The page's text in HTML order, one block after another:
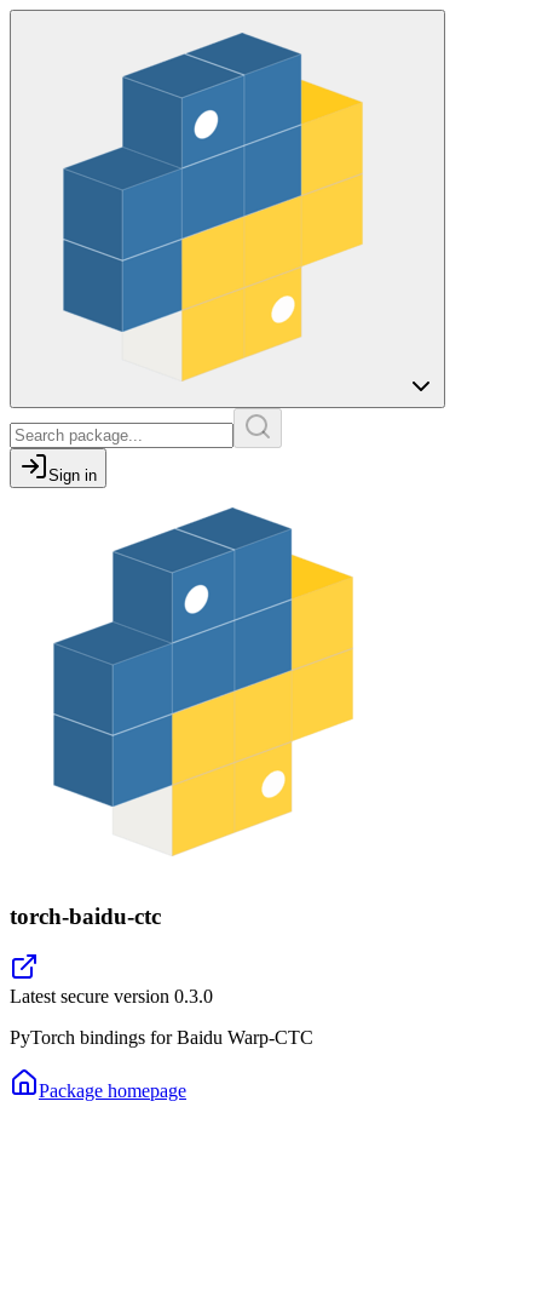
Sign in
torch-baidu-ctc
Latest secure version 0.3.0
PyTorch bindings for Baidu Warp-CTC
Package homepage